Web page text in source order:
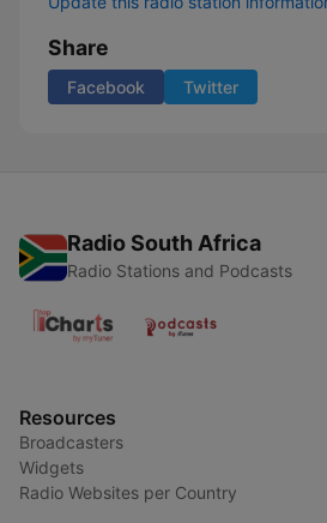
Share
Facebook Twitter
Radio South Africa
Radio Stations and Podcasts
Resources
Broadcasters
Widgets
Radio Websites per Country